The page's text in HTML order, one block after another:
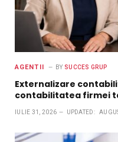
AGENTII BY SUCCES GRUP
Externalizare
contabilitatea firmei
IULIE 31, 2026 UPDATED: